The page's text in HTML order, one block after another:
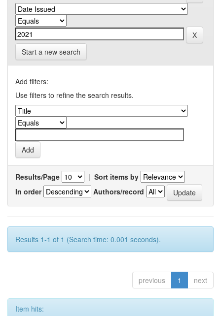
Start a new search
Add filters:
Use filters to refine the search results.
Results/Page | Sort items by
In order
Authors/record
Results 1-1 of 1 (Search time: 0.001 seconds).
previous 1 next
Item hits: